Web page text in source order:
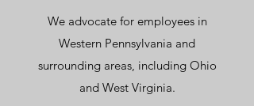
We advocate for employees in
Western Pennsylvania and
surrounding areas, including Ohio
and West Virginia.